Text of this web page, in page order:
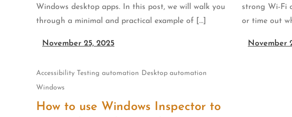
Windows desktop apps. In this post, we will walk you
through a minimal and practical example of […]
November 25, 2025
strong Wi-Fi
or time out
November
Accessibility Testing automation Desktop automation
Windows
How to use Windows Inspector to